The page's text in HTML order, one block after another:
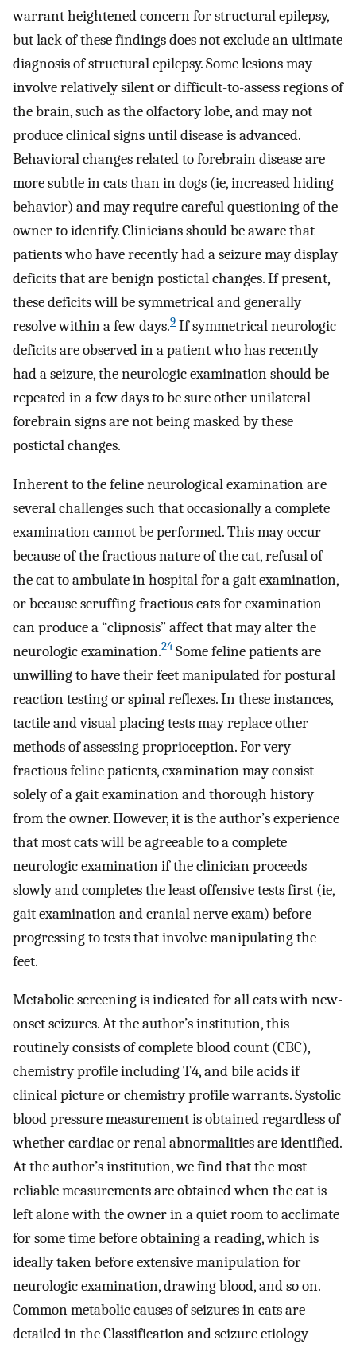
warrant heightened concern for structural epilepsy,
but lack of these findings does not exclude an ultimate
diagnosis of structural epilepsy. Some lesions may
involve relatively silent or difficult-to-assess regions of
the brain, such as the olfactory lobe, and may not
produce clinical signs until disease is advanced.
Behavioral changes related to forebrain disease are
more subtle in cats than in dogs (ie, increased hiding
behavior) and may require careful questioning of the
owner to identify. Clinicians should be aware that
patients who have recently had a seizure may display
deficits that are benign postictal changes. If present,
these deficits will be symmetrical and generally
resolve within a few days.9 If symmetrical neurologic
deficits are observed in a patient who has recently
had a seizure, the neurologic examination should be
repeated in a few days to be sure other unilateral
forebrain signs are not being masked by these
postictal changes.
Inherent to the feline neurological examination are
several challenges such that occasionally a complete
examination cannot be performed. This may occur
because of the fractious nature of the cat, refusal of
the cat to ambulate in hospital for a gait examination,
or because scruffing fractious cats for examination
can produce a “clipnosis” affect that may alter the
neurologic examination.24 Some feline patients are
unwilling to have their feet manipulated for postural
reaction testing or spinal reflexes. In these instances,
tactile and visual placing tests may replace other
methods of assessing proprioception. For very
fractious feline patients, examination may consist
solely of a gait examination and thorough history
from the owner. However, it is the author’s experience
that most cats will be agreeable to a complete
neurologic examination if the clinician proceeds
slowly and completes the least offensive tests first (ie,
gait examination and cranial nerve exam) before
progressing to tests that involve manipulating the
feet.
Metabolic screening is indicated for all cats with new-
onset seizures. At the author’s institution, this
routinely consists of complete blood count (CBC),
chemistry profile including T4, and bile acids if
clinical picture or chemistry profile warrants. Systolic
blood pressure measurement is obtained regardless of
whether cardiac or renal abnormalities are identified.
At the author’s institution, we find that the most
reliable measurements are obtained when the cat is
left alone with the owner in a quiet room to acclimate
for some time before obtaining a reading, which is
ideally taken before extensive manipulation for
neurologic examination, drawing blood, and so on.
Common metabolic causes of seizures in cats are
detailed in the Classification and seizure etiology